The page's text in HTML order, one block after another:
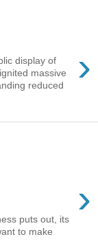
›
display of
massive
reduced
›
puts out, its
to make